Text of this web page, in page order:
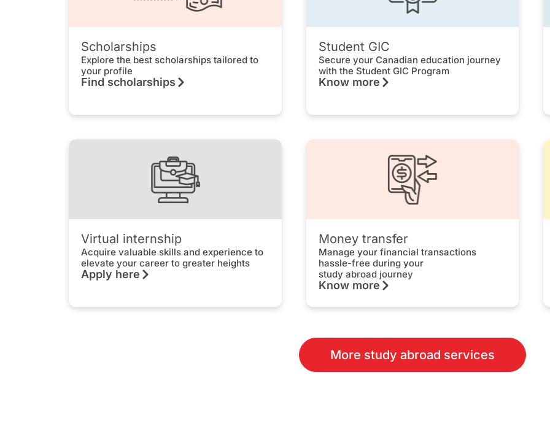
Scholarships
Explore the best scholarships tailored to
your profile
Find scholarships
Student GIC
Secure your Canadian education journey
with the Student GIC Program
Know more
Virtual internship
Acquire valuable skills and experience to
elevate your career to greater heights
Apply here
Money transfer
Manage your financial transactions
hassle-free during your
study abroad journey
Know more
More study abroad services